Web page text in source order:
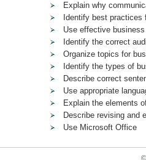
Explain why
Identify best
Use effective
Identify the correct
Organize topics for
Identify the types of
Describe correct
Use appropriate
Explain the elements
Describe revising and
Use Microsoft Office